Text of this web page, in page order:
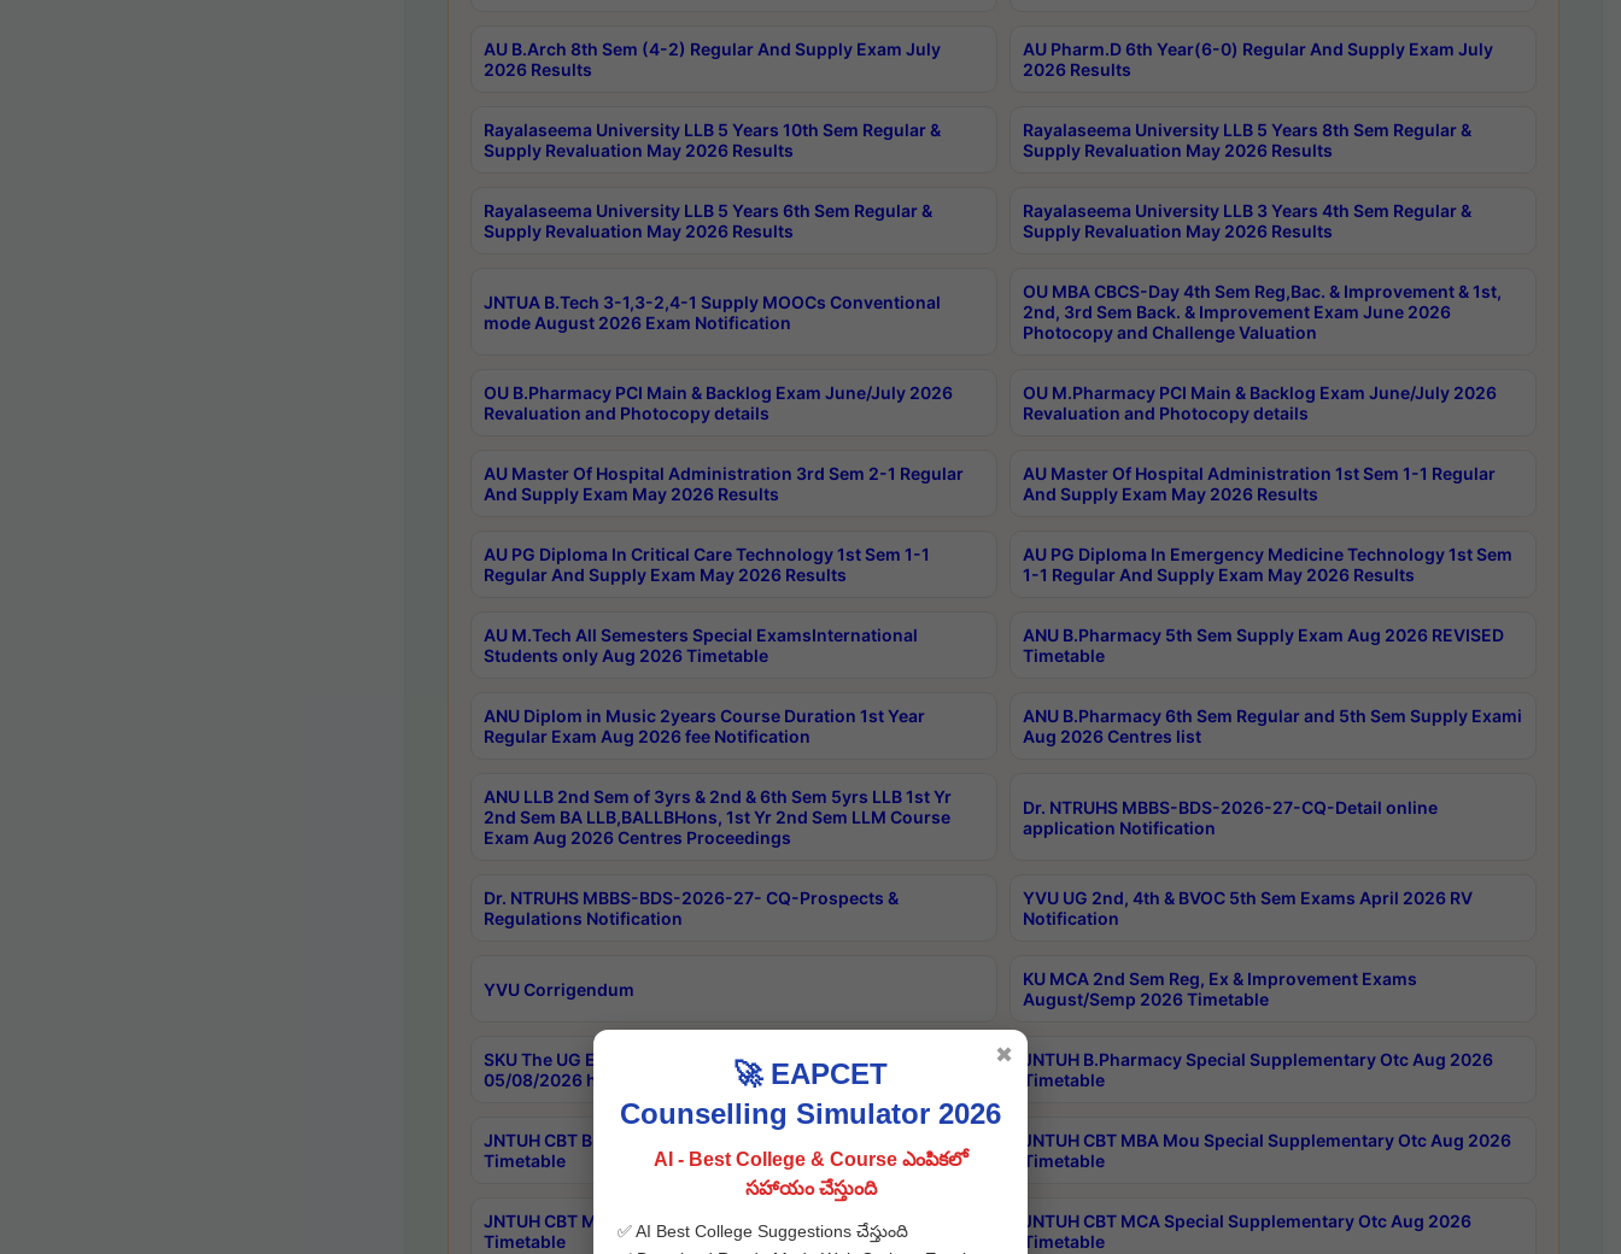
AU B.Arch 8th Sem (4-2) Regular And Supply Exam July
2026 Results
AU Pharm.D 6th Year(6-0) Regular And Supply Exam July
2026 Results
Rayalaseema University LLB 5 Years 10th Sem Regular &
Supply Revaluation May 2026 Results
Rayalaseema University LLB 5 Years 8th Sem Regular &
Supply Revaluation May 2026 Results
Rayalaseema University LLB 5 Years 6th Sem Regular &
Supply Revaluation May 2026 Results
Rayalaseema University LLB 3 Years 4th Sem Regular &
Supply Revaluation May 2026 Results
JNTUA B.Tech 3-1,3-2,4-1 Supply MOOCs Conventional
mode August 2026 Exam Notification
OU MBA CBCS-Day 4th Sem Reg,Bac. & Improvement & 1st,
2nd, 3rd Sem Back. & Improvement Exam June 2026
Photocopy and Challenge Valuation
OU B.Pharmacy PCI Main & Backlog Exam June/July 2026
Revaluation and Photocopy details
OU M.Pharmacy PCI Main & Backlog Exam June/July 2026
Revaluation and Photocopy details
AU Master Of Hospital Administration 3rd Sem 2-1 Regular
And Supply Exam May 2026 Results
AU Master Of Hospital Administration 1st Sem 1-1 Regular
And Supply Exam May 2026 Results
AU PG Diploma In Critical Care Technology 1st Sem 1-1
Regular And Supply Exam May 2026 Results
AU PG Diploma In Emergency Medicine Technology 1st Sem
1-1 Regular And Supply Exam May 2026 Results
AU M.Tech All Semesters Special ExamsInternational
Students only Aug 2026 Timetable
ANU B.Pharmacy 5th Sem Supply Exam Aug 2026 REVISED
Timetable
ANU Diplom in Music 2years Course Duration 1st Year
Regular Exam Aug 2026 fee Notification
ANU B.Pharmacy 6th Sem Regular and 5th Sem Supply Exami
Aug 2026 Centres list
ANU LLB 2nd Sem of 3yrs & 2nd & 6th Sem 5yrs LLB 1st Yr
2nd Sem BA LLB,BALLBHons, 1st Yr 2nd Sem LLM Course
Exam Aug 2026 Centres Proceedings
Dr. NTRUHS MBBS-BDS-2026-27-CQ-Detail online
application Notification
Dr. NTRUHS MBBS-BDS-2026-27- CQ-Prospects &
Regulations Notification
YVU UG 2nd, 4th & BVOC 5th Sem Exams April 2026 RV
Notification
YVU Corrigendum
KU MCA 2nd Sem Reg, Ex & Improvement Exams
August/Semp 2026 Timetable
SKU The UG Examinations that were postponed on
05/08/2026 have been rescheduled
JNTUH B.Pharmacy Special Supplementary Otc Aug 2026
Timetable
JNTUH CBT B.Tech Special Supplementary Otc Aug 2026
Timetable
JNTUH CBT MBA Mou Special Supplementary Otc Aug 2026
Timetable
JNTUH CBT MBA Special Supplementary Otc Aug 2026
Timetable
JNTUH CBT MCA Special Supplementary Otc Aug 2026
Timetable
🚀 EAPCET
Counselling Simulator 2026
AI - Best College & Course ఎంపికలో
సహాయం చేస్తుంది
✅ AI Best College Suggestions చేస్తుంది
✖